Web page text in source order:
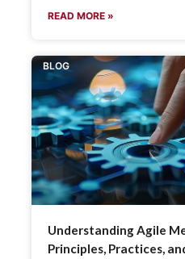
READ MORE »
BLOG
Understanding Agile
Principles, Practices,